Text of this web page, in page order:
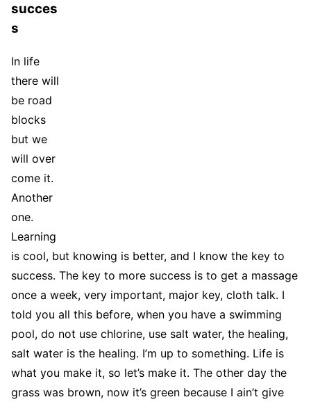
succes
s
In life
there will
be road
blocks
but we
will over
come it.
Another
one.
Learning
is cool, but knowing is better, and I know the key to
success. The key to more success is to get a massage
once a week, very important, major key, cloth talk. I
told you all this before, when you have a swimming
pool, do not use chlorine, use salt water, the healing,
salt water is the healing. I’m up to something. Life is
what you make it, so let’s make it. The other day the
grass was brown, now it’s green because I ain’t give